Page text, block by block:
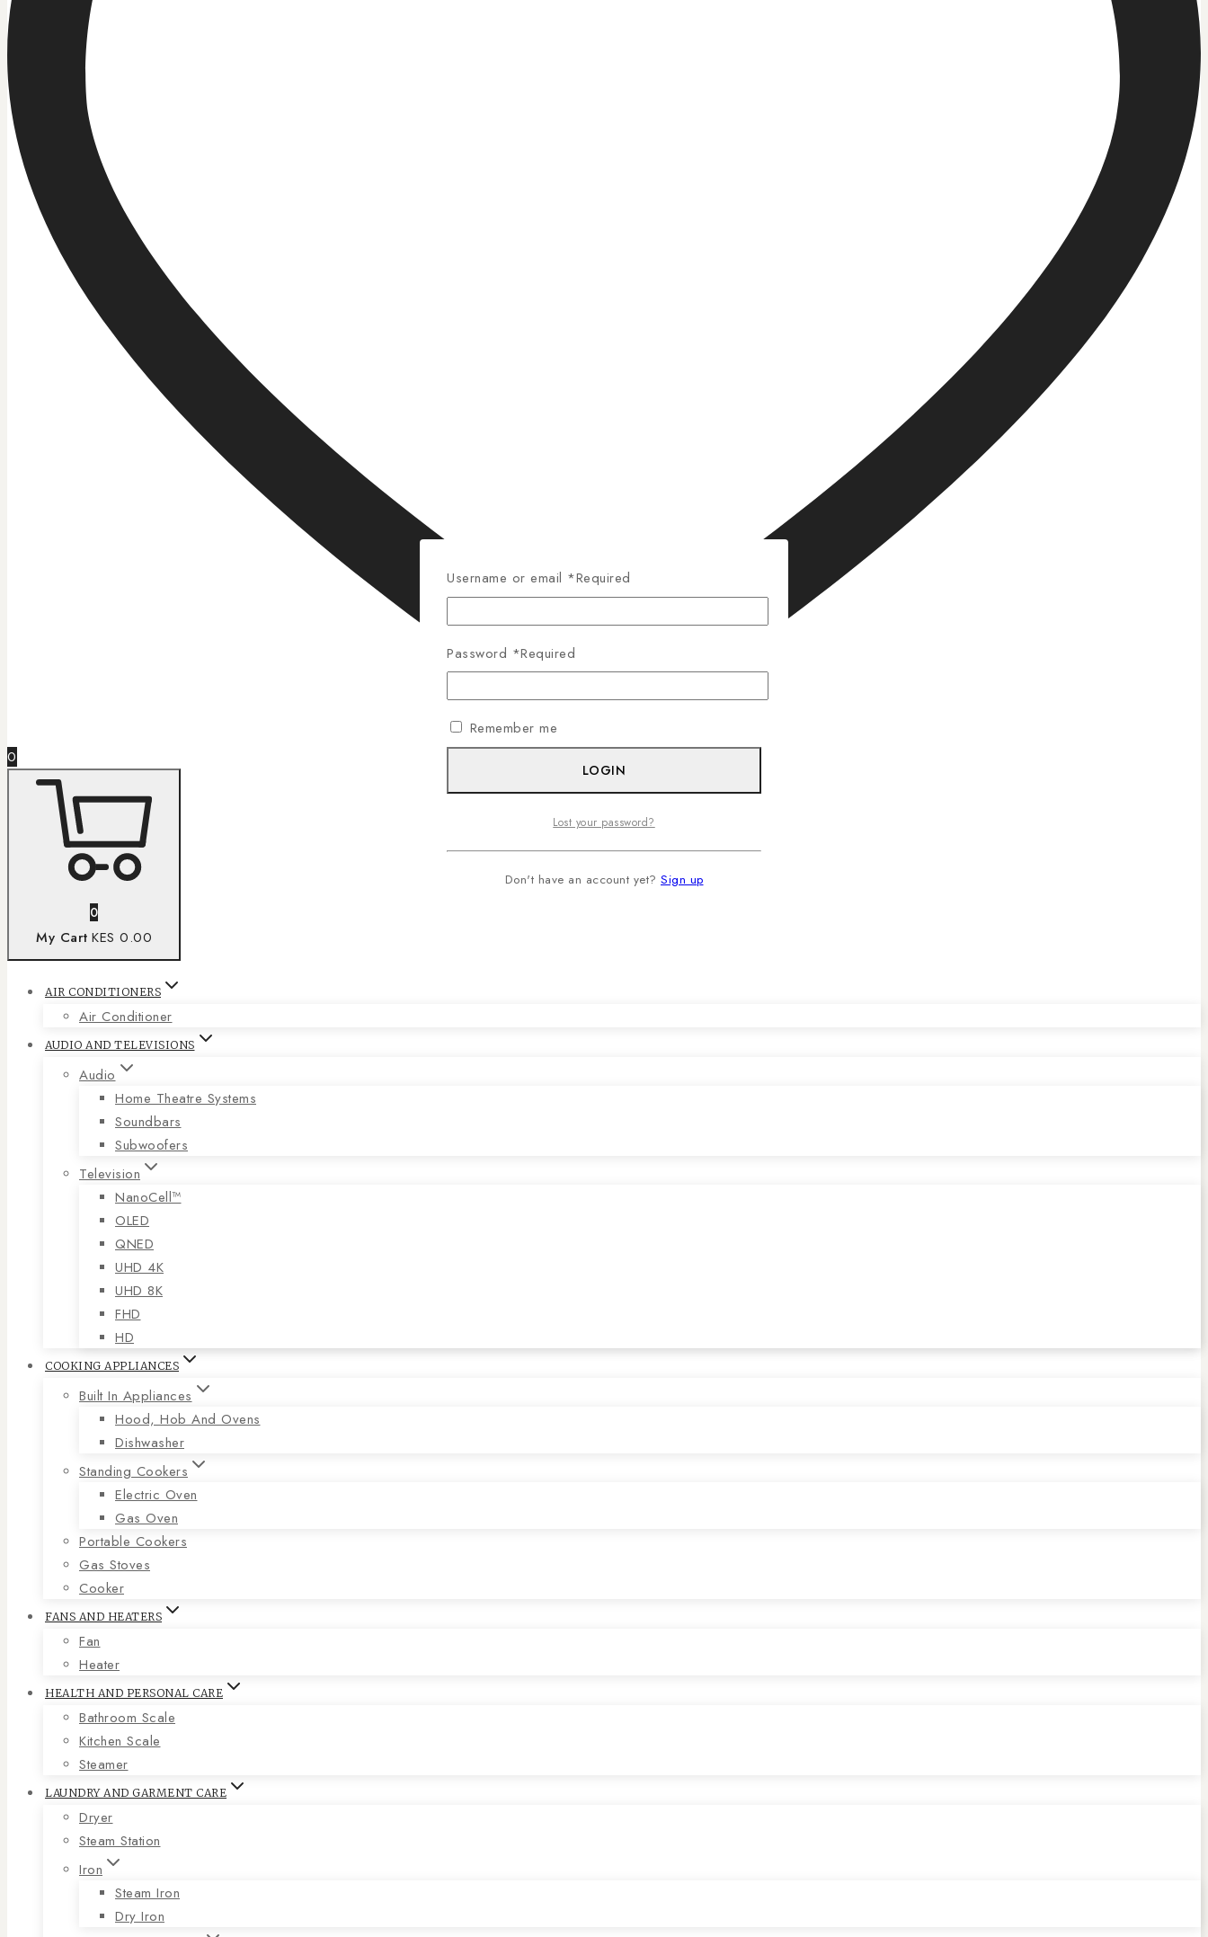
0
0
My Cart KES 0.00
AIR CONDITIONERS
Air Conditioner
AUDIO AND TELEVISIONS
Audio
Home Theatre Systems
Soundbars
Subwoofers
Television
NanoCell™
OLED
QNED
UHD 4K
UHD 8K
FHD
HD
COOKING APPLIANCES
Built In Appliances
Hood, Hob And Ovens
Dishwasher
Standing Cookers
Electric Oven
Gas Oven
Portable Cookers
Gas Stoves
Cooker
FANS AND HEATERS
Fan
Heater
HEALTH AND PERSONAL CARE
Bathroom Scale
Kitchen Scale
Steamer
LAUNDRY AND GARMENT CARE
Dryer
Steam Station
Iron
Steam Iron
Dry Iron
Username or email *Required
Password *Required
Remember me
LOGIN
Lost your password?
Don't have an account yet? Sign up